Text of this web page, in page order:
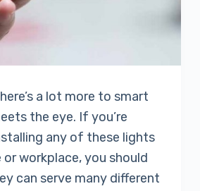
a lot more to smart
the eye. If you’re
any of these lights
or workplace, you should
can serve many different